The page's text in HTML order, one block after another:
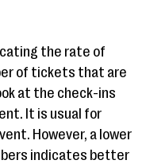
the rate of
of tickets that are
at the check-ins
It is usual for
However, a lower
indicates better